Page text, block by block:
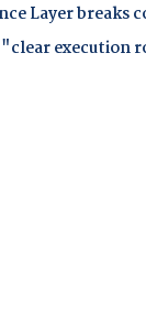
Layer breaks
"clear execution